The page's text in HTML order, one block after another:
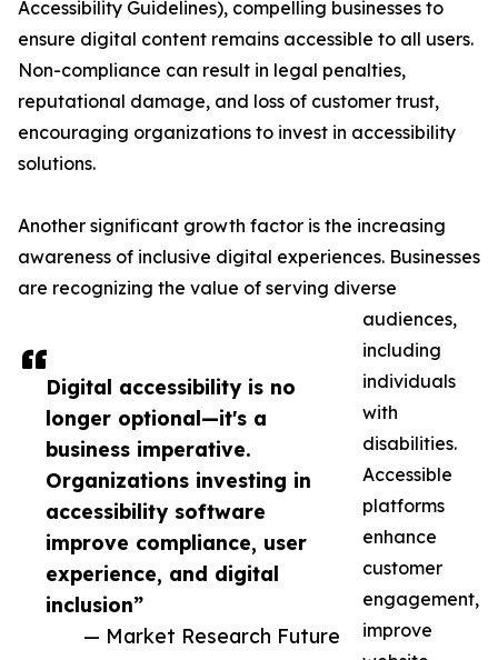
Digital accessibility is no
longer optional—it's a
business imperative.
Organizations investing in
accessibility software
improve compliance, user
experience, and digital
inclusion”
— Market Research Future
Accessibility Guidelines), compelling businesses to
ensure digital content remains accessible to all users.
Non-compliance can result in legal penalties,
reputational damage, and loss of customer trust,
encouraging organizations to invest in accessibility
solutions.
Another significant growth factor is the increasing
awareness of inclusive digital experiences. Businesses
are recognizing the value of serving diverse
audiences,
including
individuals
with
disabilities.
Accessible
platforms
enhance
customer
engagement,
improve